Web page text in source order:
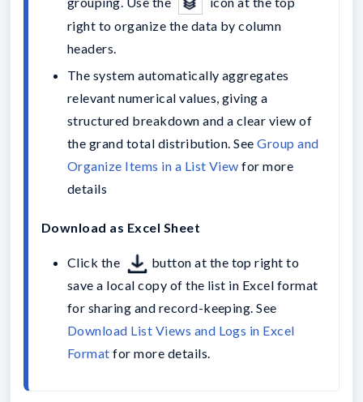
right to organize the data by column
headers.
The system automatically aggregates
relevant numerical values, giving a
structured breakdown and a clear view of
the grand total distribution. See Group and
Organize Items in a List View for more
details
Download as Excel Sheet
Click the
button at the top right to
save a local copy of the list in Excel format
Download List Views and Logs in Excel
Format for more details.